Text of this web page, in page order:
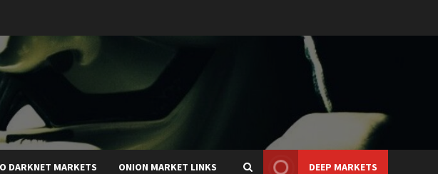
DARKNET MARKETS ONION MARKET LINKS DEEP MARKETS